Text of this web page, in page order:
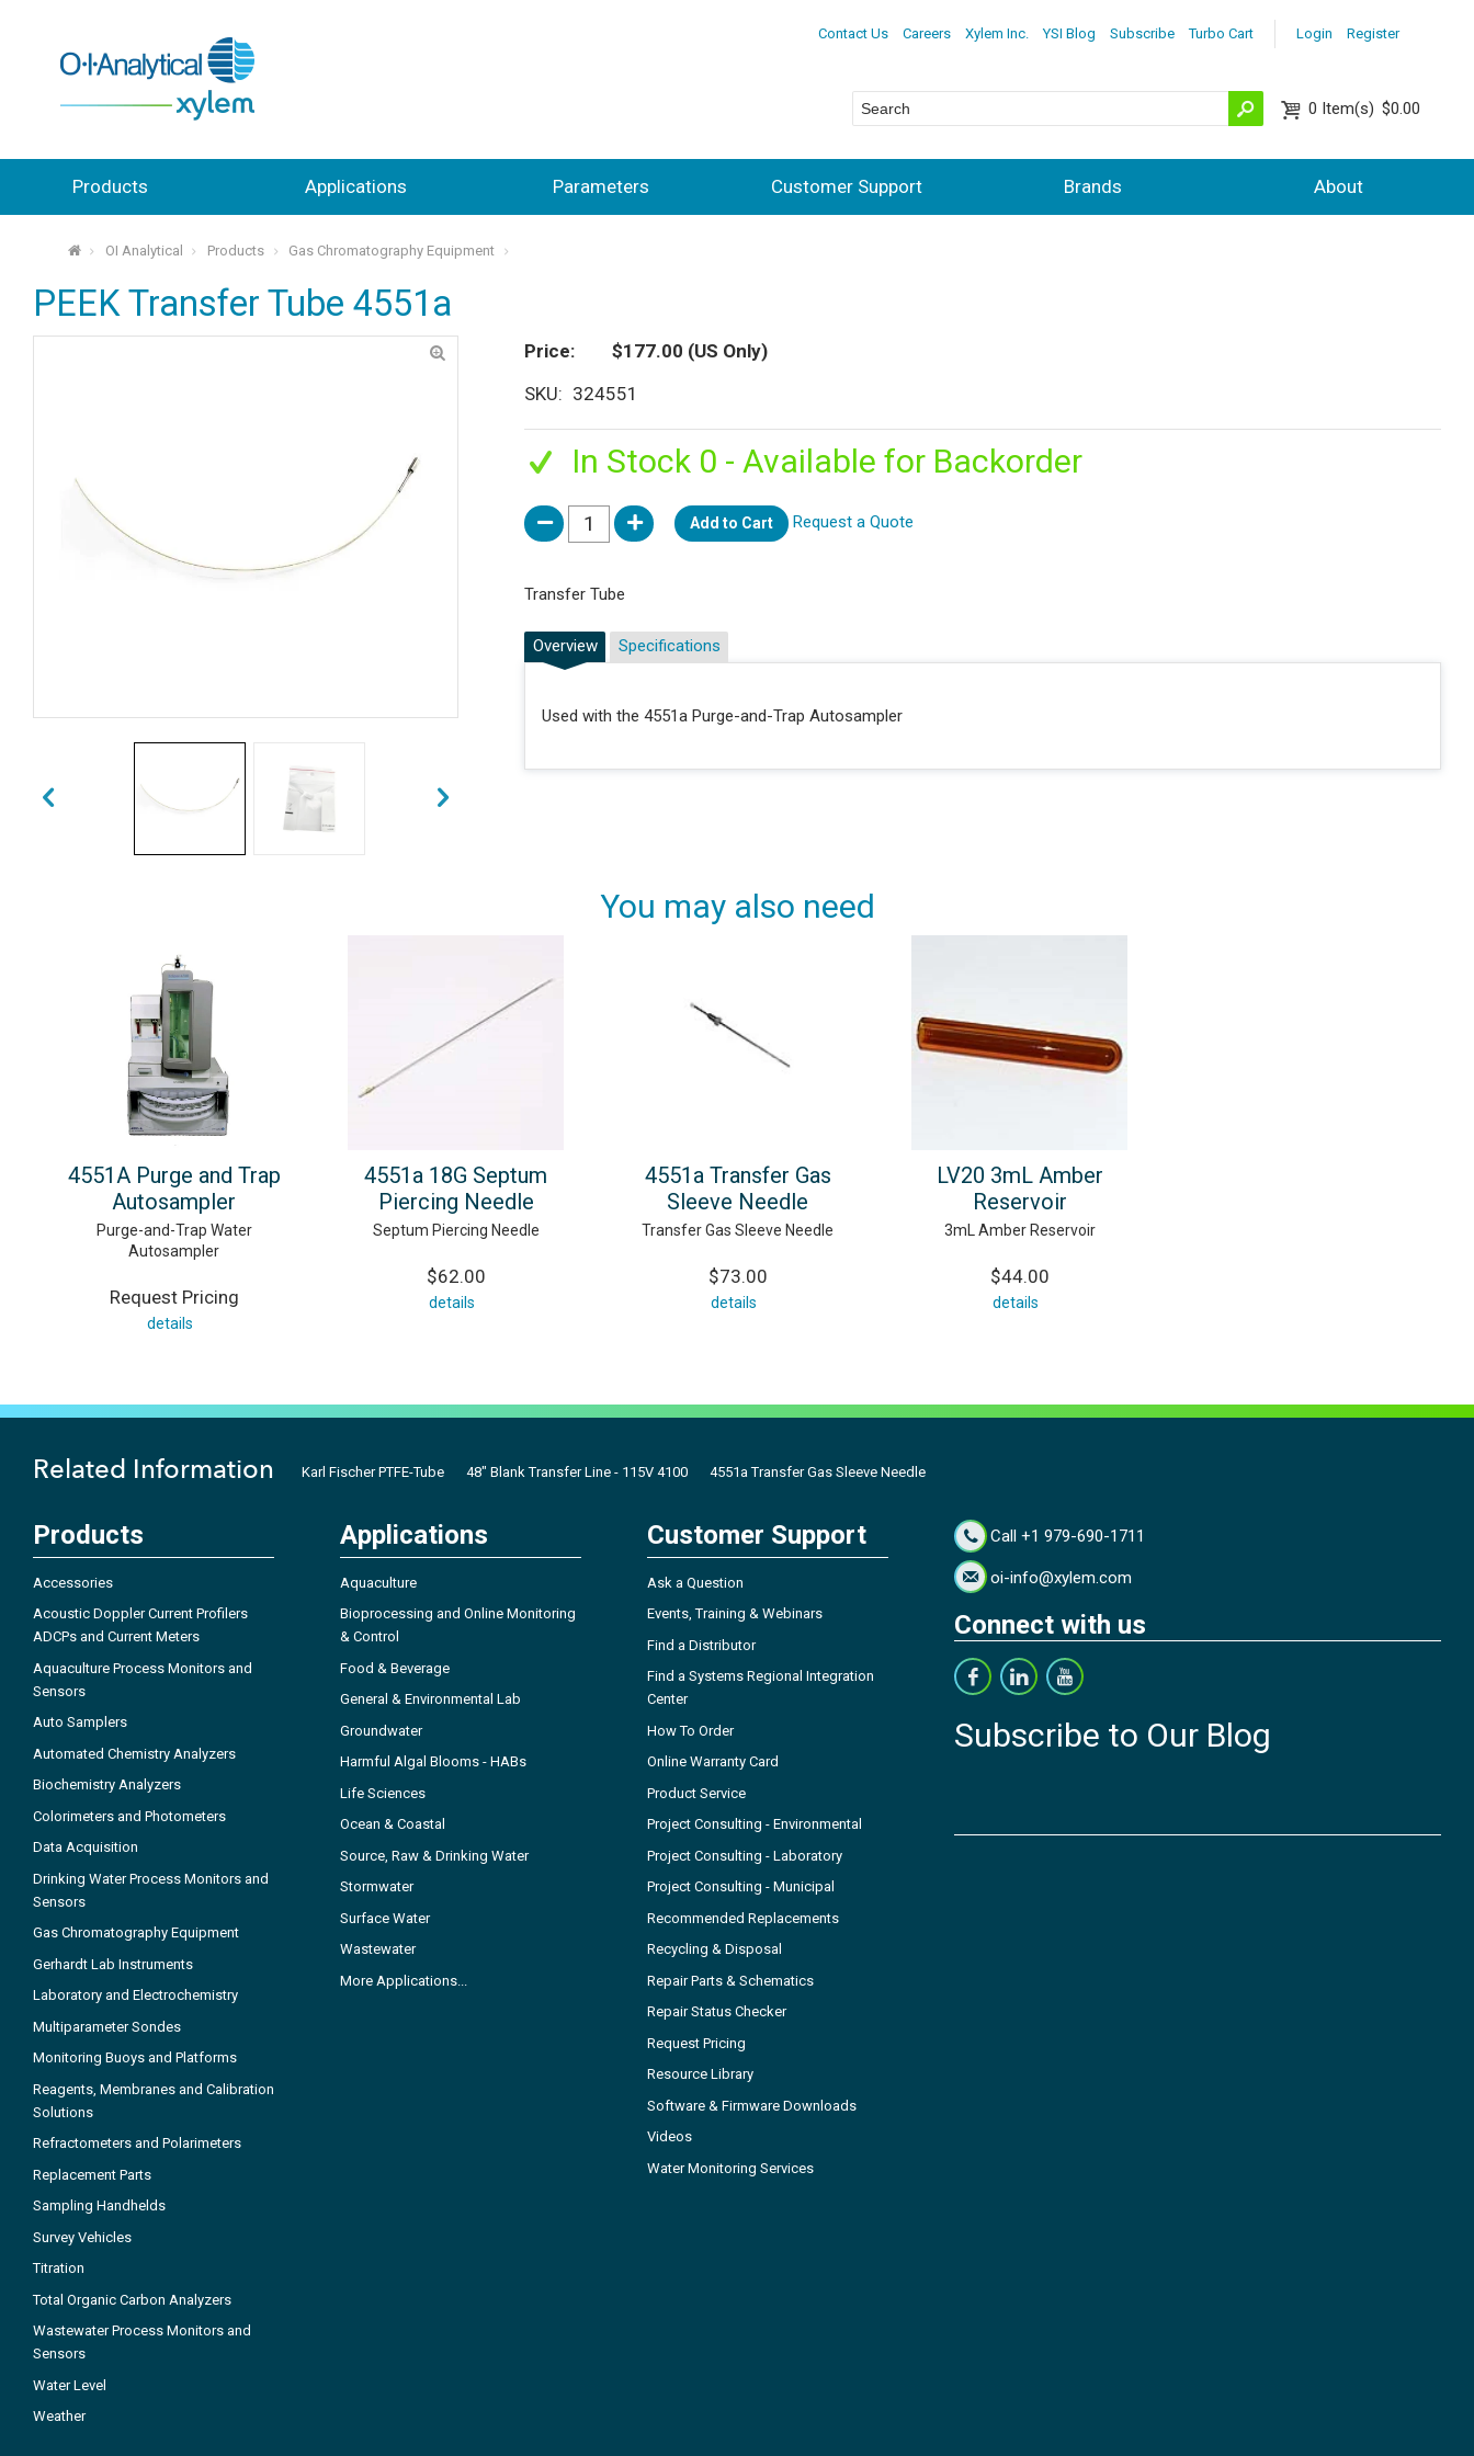
Login Register
Contact Us Careers Xylem Inc. YSI Blog Subscribe Turbo Cart
0 Item(s) $0.00
Products Applications Parameters Customer Support Brands About
⌂ OI Analytical Products Gas Chromatography Equipment
PEEK Transfer Tube 4551a
Price $177.00 (US Only)
SKU
324551
In Stock 0 - Available for Backorder
Add to Cart Request a Quote
Transfer Tube
Overview
Used with the 4551a Purge-and-Trap Autosampler
Specifications
You may also need
4551A Purge and Trap
Autosampler
Purge-and-Trap Water
Autosampler
Request Pricing
details
4551a 18G Septum
Piercing Needle
Septum Piercing Needle
$62.00
details
4551a Transfer Gas
Sleeve Needle
Transfer Gas Sleeve Needle
$73.00
details
LV20 3mL Amber
Reservoir
3mL Amber Reservoir
$44.00
details
Related Information Karl Fischer PTFE-Tube 48" Blank Transfer Line - 115V 4100 4551a Transfer Gas Sleeve Needle
Products
Accessories
Acoustic Doppler Current Profilers
ADCPs and Current Meters
Aquaculture Process Monitors and
Sensors
Auto Samplers
Automated Chemistry Analyzers
Biochemistry Analyzers
Colorimeters and Photometers
Data Acquisition
Drinking Water Process Monitors and
Sensors
Gas Chromatography Equipment
Gerhardt Lab Instruments
Laboratory and Electrochemistry
Multiparameter Sondes
Monitoring Buoys and Platforms
Reagents, Membranes and Calibration
Solutions
Refractometers and Polarimeters
Replacement Parts
Sampling Handhelds
Survey Vehicles
Titration
Total Organic Carbon Analyzers
Wastewater Process Monitors and
Sensors
Water Level
Weather
Applications
Aquaculture
Bioprocessing and Online Monitoring
& Control
Food & Beverage
General & Environmental Lab
Groundwater
Harmful Algal Blooms - HABs
Life Sciences
Ocean & Coastal
Source, Raw & Drinking Water
Stormwater
Surface Water
Wastewater
More Applications...
Customer Support
Ask a Question
Events, Training & Webinars
Find a Distributor
Find a Systems Regional Integration
Center
How To Order
Online Warranty Card
Product Service
Project Consulting - Environmental
Project Consulting - Laboratory
Project Consulting - Municipal
Recommended Replacements
Recycling & Disposal
Repair Parts & Schematics
Repair Status Checker
Request Pricing
Resource Library
Software & Firmware Downloads
Videos
Water Monitoring Services
Call +1 979-690-1711
oi-info@xylem.com
Connect with us
Subscribe to Our Blog